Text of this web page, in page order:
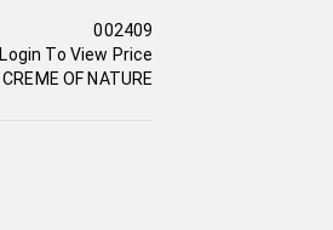
002409
Login To View Price
CREME OF NATURE